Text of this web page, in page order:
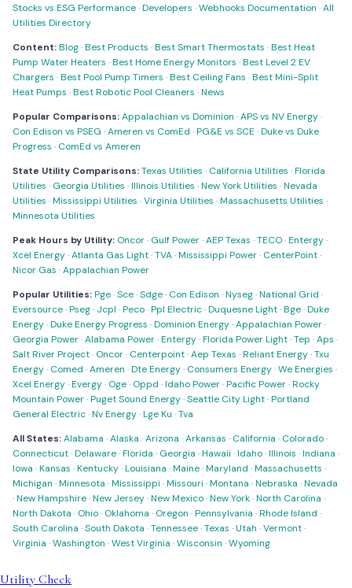
Stocks vs ESG Performance·Developers ·Webhooks Documentation ·All
Utilities Directory
Content:Blog·Best Products ·Best Smart Thermostats ·Best Heat
Pump Water Heaters ·Best Home Energy Monitors ·Best Level 2 EV
Chargers ·Best Pool Pump Timers ·Best Ceiling Fans ·Best Mini-Split
Heat Pumps ·Best Robotic Pool Cleaners ·News
Popular Comparisons:Appalachian vs Dominion ·APS vs NV Energy·
Con Edison vs PSEG ·Ameren vs ComEd ·PG&E vs SCE ·Duke vs Duke
Progress · ComEd vs Ameren
State Utility Comparisons:Texas Utilities · California Utilities ·Florida
Utilities · Georgia Utilities ·Illinois Utilities ·New York Utilities ·Nevada
Utilities ·Mississippi Utilities ·Virginia Utilities ·Massachusetts Utilities ·
Minnesota Utilities
Peak Hours by Utility: Oncor· Gulf Power·AEP Texas ·TECO·Entergy·
Xcel Energy·Atlanta Gas Light·TVA·Mississippi Power· CenterPoint·
Nicor Gas ·Appalachian Power
Popular Utilities:Pge·Sce·Sdge· Con Edison ·Nyseg·National Grid ·
Eversource·Pseg· Jcpl ·Peco·Ppl Electric·Duquesne Light·Bge·Duke
Energy·Duke Energy Progress ·Dominion Energy·Appalachian Power·
Georgia Power·Alabama Power·Entergy·Florida Power Light·Tep ·Aps ·
Salt River Project· Oncor· Centerpoint·Aep Texas ·Reliant Energy·Txu
Energy· Comed ·Ameren ·Dte Energy· Consumers Energy·We Energies ·
Xcel Energy·Evergy· Oge· Oppd ·Idaho Power·Pacific Power·Rocky
Mountain Power·Puget Sound Energy·Seattle City Light·Portland
General Electric·Nv Energy·Lge Ku ·Tva
All States:Alabama ·Alaska ·Arizona ·Arkansas · California · Colorado·
Connecticut·Delaware·Florida · Georgia ·Hawaii ·Idaho·Illinois ·Indiana ·
Iowa ·Kansas ·Kentucky·Louisiana ·Maine·Maryland ·Massachusetts ·
Michigan ·Minnesota ·Mississippi ·Missouri ·Montana ·Nebraska ·Nevada
·New Hampshire·New Jersey·New Mexico·New York·North Carolina ·
North Dakota · Ohio· Oklahoma · Oregon ·Pennsylvania ·Rhode Island ·
South Carolina ·South Dakota ·Tennessee·Texas ·Utah ·Vermont·
Virginia ·Washington ·West Virginia ·Wisconsin ·Wyoming
Utility Check